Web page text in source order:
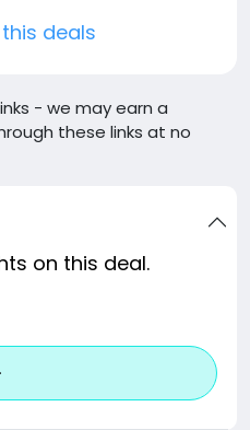
deals
- we may earn a
these links at no
on this deal.